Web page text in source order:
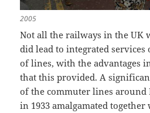
2005
Not all the railways in the UK
did lead to integrated
of lines, with the advantages
that this provided. A
of the commuter lines
in 1933 amalgamated